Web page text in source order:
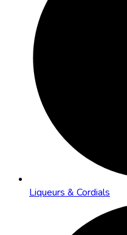
Liqueurs & Cordials